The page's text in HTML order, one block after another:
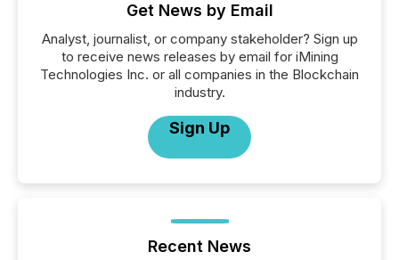
Get News by Email
Analyst, journalist, or company stakeholder? Sign up
to receive news releases by email for iMining
Technologies Inc. or all companies in the Blockchain
industry.
Sign Up
Recent News